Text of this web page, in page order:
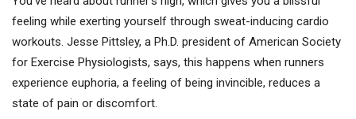
feeling while exerting yourself through sweat-inducing cardio
workouts. Jesse Pittsley, a Ph.D. president of American Society
for Exercise Physiologists, says, this happens when runners
experience euphoria, a feeling of being invincible, reduces a
state of pain or discomfort.